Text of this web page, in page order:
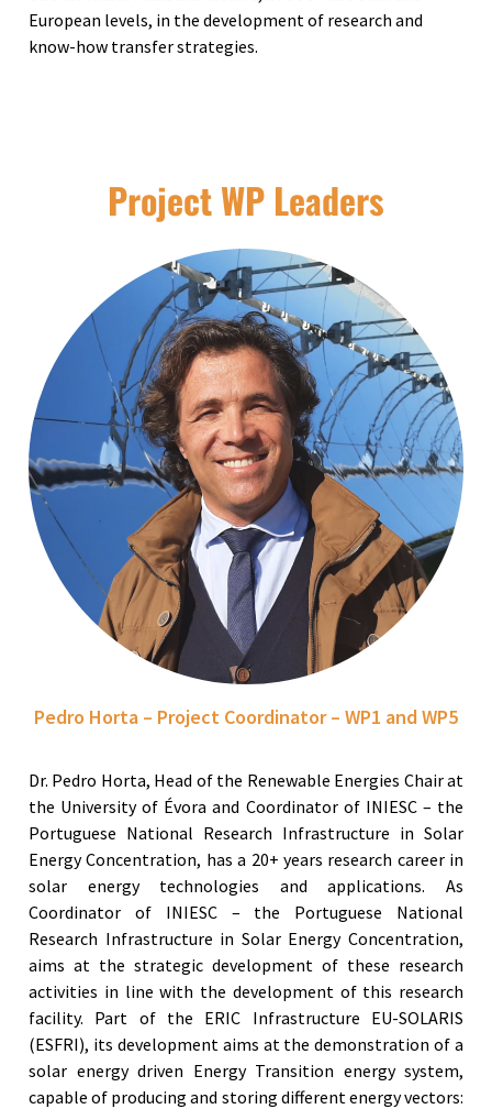
European levels, in the development of research and
know-how transfer strategies.
Project WP Leaders
Pedro Horta – Project Coordinator – WP1 and WP5
Dr. Pedro Horta, Head of the Renewable Energies Chair at
the University of Évora and Coordinator of INIESC – the
Portuguese National Research Infrastructure in Solar
Energy Concentration, has a 20+ years research career in
solar energy technologies and applications. As
Coordinator of INIESC – the Portuguese National
Research Infrastructure in Solar Energy Concentration,
aims at the strategic development of these research
activities in line with the development of this research
facility. Part of the ERIC Infrastructure EU-SOLARIS
(ESFRI), its development aims at the demonstration of a
solar energy driven Energy Transition energy system,
capable of producing and storing different energy vectors: